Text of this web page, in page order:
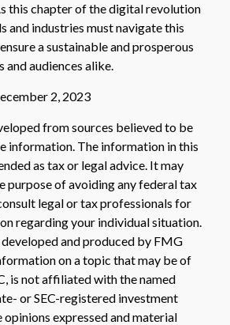
this chapter of the digital revolution
and industries must navigate this
a sustainable and prosperous
audiences alike.
2, 2023
from sources believed to be
information. The information in this
as tax or legal advice. It may
purpose of avoiding any federal tax
legal or tax professionals for
regarding your individual situation.
and produced by FMG
on a topic that may be of
is not affiliated with the named
or SEC-registered investment
expressed and material